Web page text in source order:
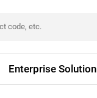
Enterprise Solution